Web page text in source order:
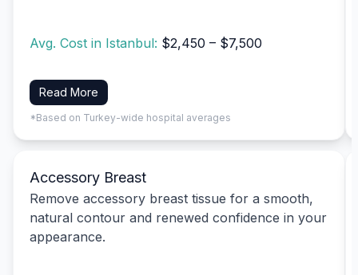
Avg. Cost in Istanbul: $2,450 – $7,500
Read More
*Based on Turkey-wide hospital averages
Accessory Breast
Remove accessory breast tissue for a smooth,
natural contour and renewed confidence in your
appearance.